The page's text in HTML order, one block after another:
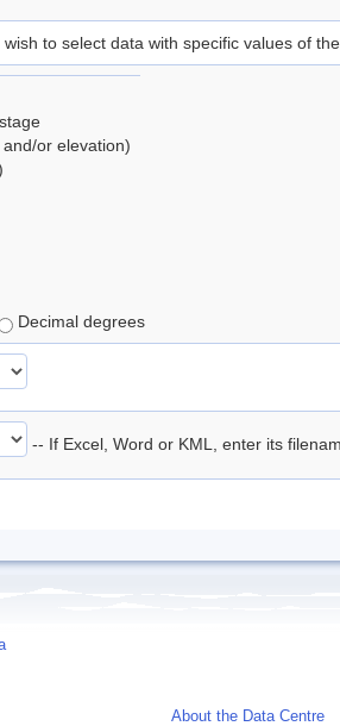
wish to select data with specific values of
or elevation)
Decimal degrees
-- If Excel, Word or KML, enter its
About the Data Centre